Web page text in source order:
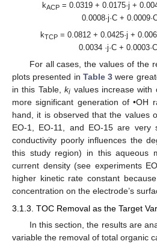
kACP= 0.0319 + 0.0175·j +
0.0008·j·C +
kTCP= 0.0812 + 0.0425·j +
0.0034 ·j·C + 0.0003·C
For all cases, the values of the
plots presented in Table 3 were
in this Table,ki values increase with
more significant generation of •OH
hand, it is observed that the values
EO-1, EO-11, and EO-15 are very
conductivity poorly influences the
this study region) in this aqueous
current density (see experiments
higher kinetic rate constant
concentration on the electrode’s
3.1.3. TOC Removal as the Target
In this section, the results are
variable the removal of total organic